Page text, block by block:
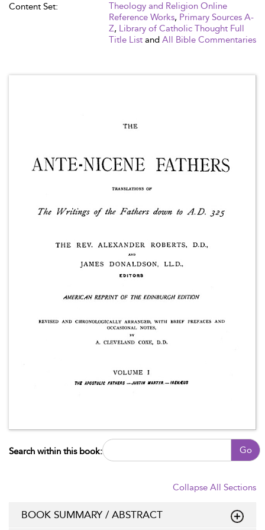
Content Set:
Theology and Religion Online
Reference Works, Primary Sources A-
Z, Library of Catholic Thought Full
Title List and All Bible Commentaries
Search within this book: Go
Collapse All Sections
BOOK SUMMARY / ABSTRACT